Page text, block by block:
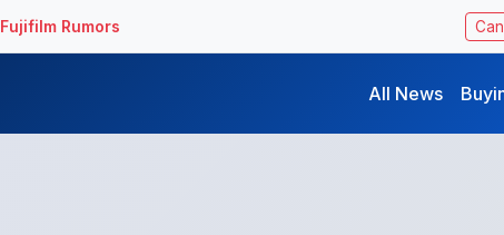
Fujifilm Rumors
All News